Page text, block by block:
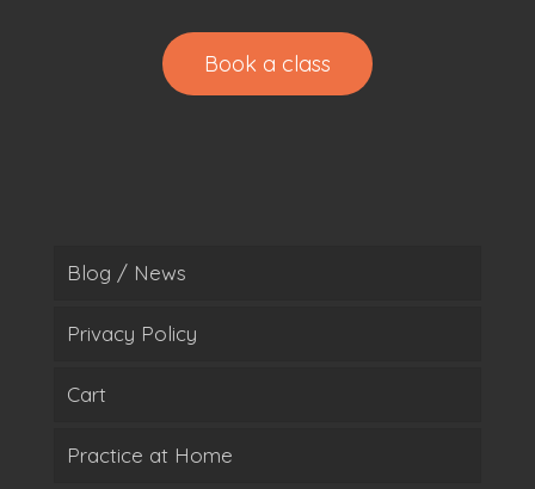
Book a class
Blog / News
Privacy Policy
Cart
Practice at Home